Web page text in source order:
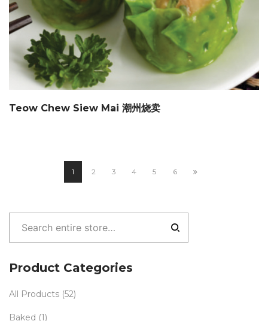
Teow Chew Siew Mai 潮州烧卖
1 2 3 4 5 6
Product Categories
All Products (52)
Baked (1)